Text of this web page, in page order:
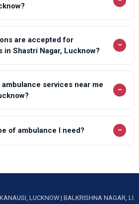
are accepted for
in Shastri Nagar, Lucknow?
−
services near me
−
of ambulance I need? −
KANAUSI, LUCKNOW|BALKRISHNA NAGAR,